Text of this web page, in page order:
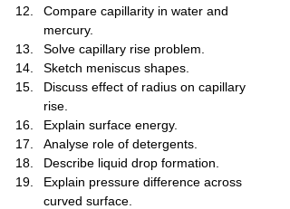
Compare capillarity in water and
mercury.
Solve capillary rise problem.
Sketch meniscus shapes.
Discuss effect of radius on capillary
rise.
Explain surface energy.
Analyse role of detergents.
Describe liquid drop formation.
Explain pressure difference across
curved surface.